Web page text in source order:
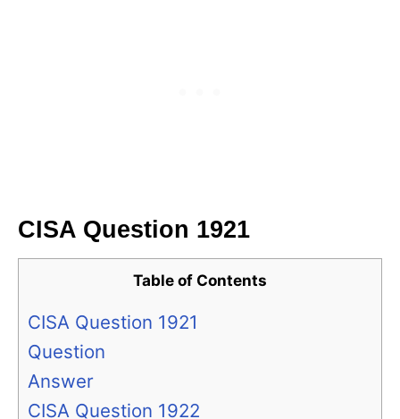
CISA Question 1921
Table of Contents
CISA Question 1921
Question
Answer
CISA Question 1922